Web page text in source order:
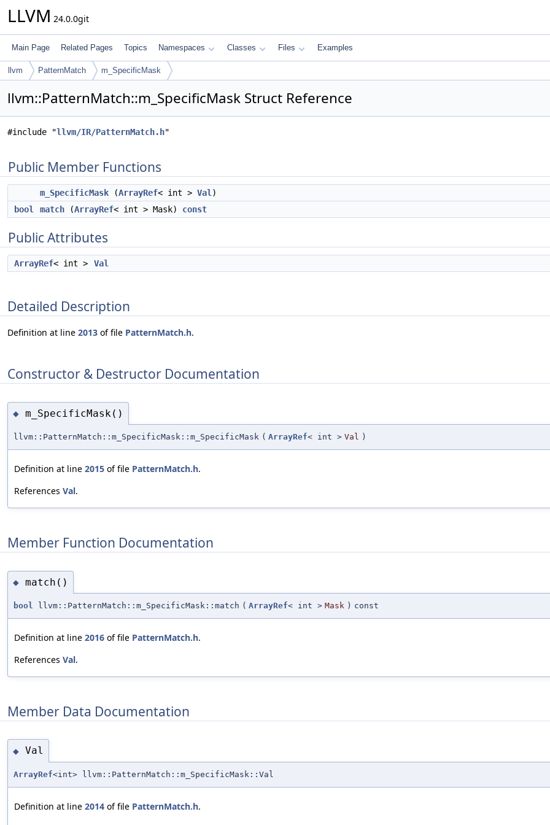
LLVM 24.0.0git
Main Page Related Pages Topics Namespaces Classes Files Examples
llvm PatternMatch m_SpecificMask
llvm::PatternMatch::m_SpecificMask Struct Reference
#include "llvm/IR/PatternMatch.h"
Public Member Functions
m_SpecificMask (ArrayRef< int > Val )
bool
match (ArrayRef< int > Mask) const
Public Attributes
ArrayRef< int > Val
Detailed Description
Definition at line 2013 of file PatternMatch.h.
Constructor & Destructor Documentation
◆ m_SpecificMask()
llvm::PatternMatch::m_SpecificMask::m_SpecificMask ( ArrayRef< int > Val )
Definition at line 2015 of file PatternMatch.h.
References Val.
Member Function Documentation
◆ match()
bool llvm::PatternMatch::m_SpecificMask::match ( ArrayRef< int > Mask ) const
Definition at line 2016 of file PatternMatch.h.
References Val.
Member Data Documentation
◆ Val
ArrayRef<int> llvm::PatternMatch::m_SpecificMask::Val
Definition at line 2014 of file PatternMatch.h.